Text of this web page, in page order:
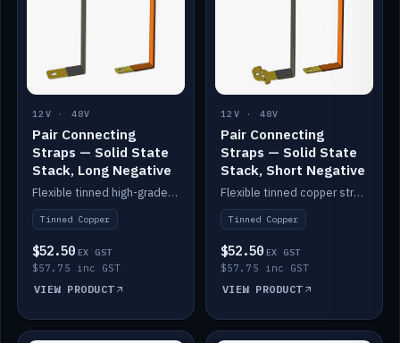
12V · 48V
Pair Connecting
Straps — Solid State
Stack, Long Negative
Flexible tinned high-grade copper straps for connecting batteries in a stack (long negative).
Tinned Copper
$52.50 EX GST
$57.75 inc GST
VIEW PRODUCT
12V · 48V
Pair Connecting
Straps — Solid State
Stack, Short Negative
Flexible tinned copper straps for connecting batteries in a stack (short negative).
Tinned Copper
$52.50 EX GST
$57.75 inc GST
VIEW PRODUCT